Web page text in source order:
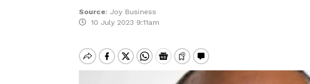
Source: Joy Business
10 July 2023 9:11am